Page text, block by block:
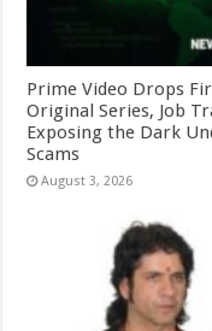
Prime Video Drops
Original Series, Job
Exposing the Dark
Scams
August 3, 2026